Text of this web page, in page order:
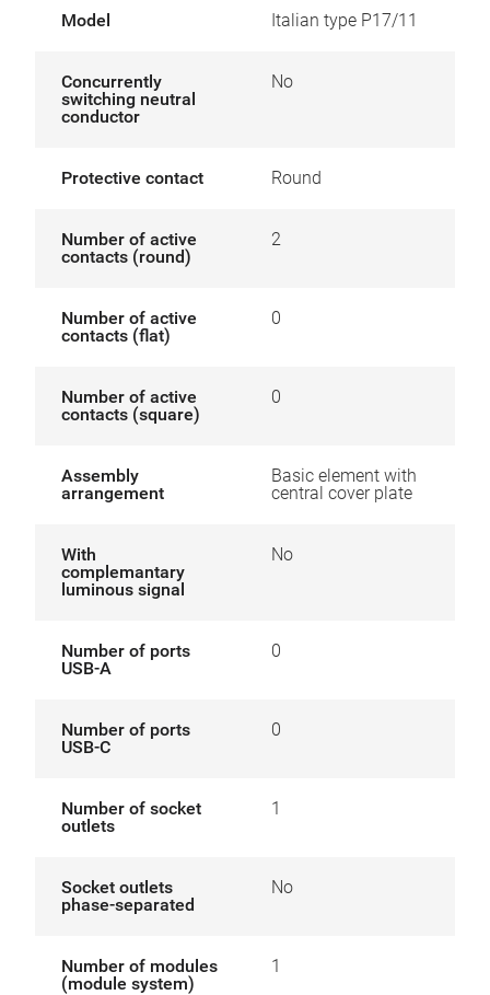
Model Italian type P17/11
Concurrently
switching neutral
conductor
No
Protective contact Round
Number of active
contacts (round)
2
Number of active
contacts (flat)
0
Number of active
contacts (square)
0
Assembly
arrangement
Basic element with
central cover plate
With
complemantary
luminous signal
No
Number of ports
USB-A
0
Number of ports
USB-C
0
Number of socket
outlets
1
Socket outlets
phase-separated
No
Number of modules
(module system)
1